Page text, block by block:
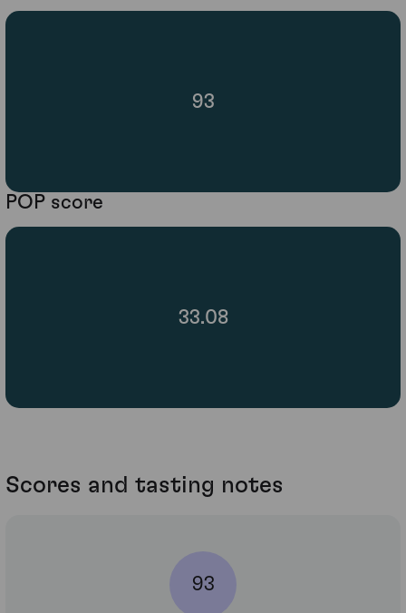
93
POP score
33.08
Scores and tasting notes
93